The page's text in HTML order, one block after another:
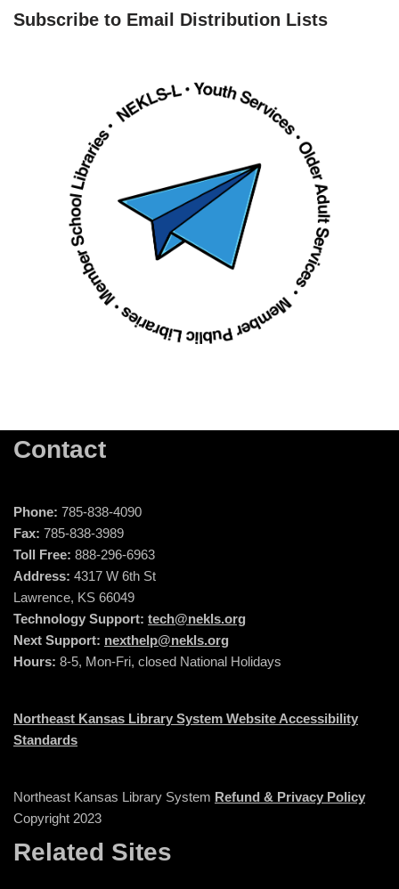
Subscribe to Email Distribution Lists
Contact
Phone: 785-838-4090
Fax: 785-838-3989
Toll Free: 888-296-6963
Address: 4317 W 6th St
Lawrence, KS 66049
Technology Support: tech@nekls.org
Next Support: nexthelp@nekls.org
Hours: 8-5, Mon-Fri, closed National Holidays
Northeast Kansas Library System Website Accessibility
Standards
Northeast Kansas Library System Refund & Privacy Policy
Copyright 2023
Related Sites